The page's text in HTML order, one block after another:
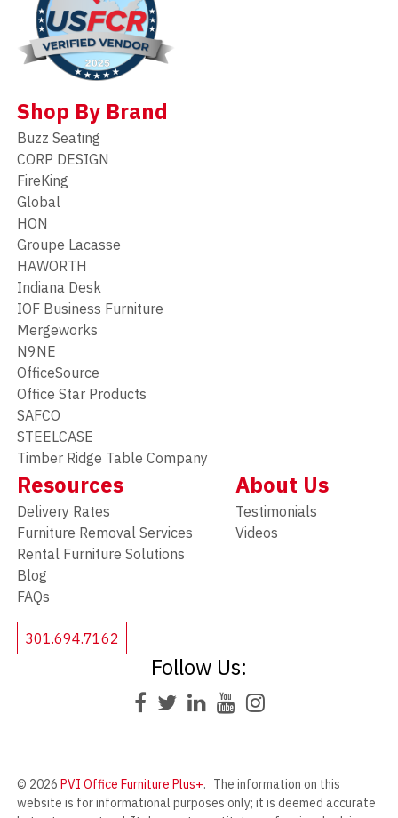
Shop By Brand
Buzz Seating
CORP DESIGN
FireKing
Global
HON
Groupe Lacasse
HAWORTH
Indiana Desk
IOF Business Furniture
Mergeworks
N9NE
OfficeSource
Office Star Products
SAFCO
STEELCASE
Timber Ridge Table Company
Resources
Delivery Rates
Furniture Removal Services
Rental Furniture Solutions
Blog
FAQs
About Us
Testimonials
Videos
301.694.7162
Follow Us:
© 2026 PVI Office Furniture Plus+. The information on this
website is for informational purposes only; it is deemed accurate